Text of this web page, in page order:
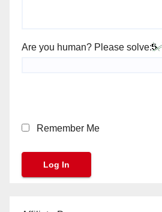
Are you human? Please solve:
Remember Me